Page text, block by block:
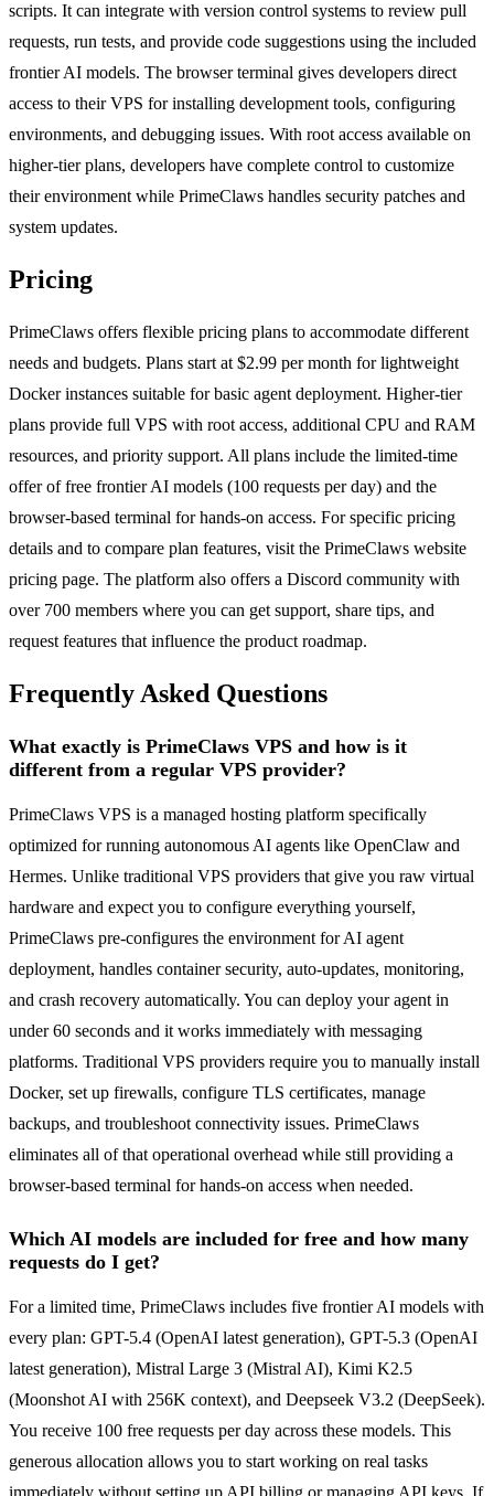
scripts. It can integrate with version control systems to review pull
requests, run tests, and provide code suggestions using the included
frontier AI models. The browser terminal gives developers direct
access to their VPS for installing development tools, configuring
environments, and debugging issues. With root access available on
higher-tier plans, developers have complete control to customize
their environment while PrimeClaws handles security patches and
system updates.
Pricing
PrimeClaws offers flexible pricing plans to accommodate different
needs and budgets. Plans start at $2.99 per month for lightweight
Docker instances suitable for basic agent deployment. Higher-tier
plans provide full VPS with root access, additional CPU and RAM
resources, and priority support. All plans include the limited-time
offer of free frontier AI models (100 requests per day) and the
browser-based terminal for hands-on access. For specific pricing
details and to compare plan features, visit the PrimeClaws website
pricing page. The platform also offers a Discord community with
over 700 members where you can get support, share tips, and
request features that influence the product roadmap.
Frequently Asked Questions
What exactly is PrimeClaws VPS and how is it
different from a regular VPS provider?
PrimeClaws VPS is a managed hosting platform specifically
optimized for running autonomous AI agents like OpenClaw and
Hermes. Unlike traditional VPS providers that give you raw virtual
hardware and expect you to configure everything yourself,
PrimeClaws pre-configures the environment for AI agent
deployment, handles container security, auto-updates, monitoring,
and crash recovery automatically. You can deploy your agent in
under 60 seconds and it works immediately with messaging
platforms. Traditional VPS providers require you to manually install
Docker, set up firewalls, configure TLS certificates, manage
backups, and troubleshoot connectivity issues. PrimeClaws
eliminates all of that operational overhead while still providing a
browser-based terminal for hands-on access when needed.
Which AI models are included for free and how many
requests do I get?
For a limited time, PrimeClaws includes five frontier AI models with
every plan: GPT-5.4 (OpenAI latest generation), GPT-5.3 (OpenAI
latest generation), Mistral Large 3 (Mistral AI), Kimi K2.5
(Moonshot AI with 256K context), and Deepseek V3.2 (DeepSeek).
You receive 100 free requests per day across these models. This
generous allocation allows you to start working on real tasks
immediately without setting up API billing or managing API keys. If